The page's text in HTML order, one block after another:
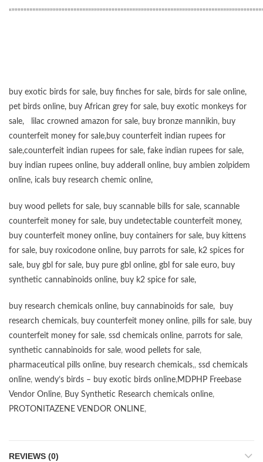
buy exotic birds for sale, buy finches for sale, birds for sale online,
pet birds online, buy African grey for sale, buy exotic monkeys for
sale, lilac crowned amazon for sale, buy bronze mannikin, buy
counterfeit money for sale,buy counterfeit indian rupees for
sale,counterfeit indian rupees for sale, fake indian rupees for sale,
buy indian rupees online, buy adderall online, buy ambien zolpidem
online, icals buy research chemic online,
buy wood pellets for sale, buy scannable bills for sale, scannable
counterfeit money for sale, buy undetectable counterfeit money,
buy counterfeit money online, buy containers for sale, buy kittens
for sale, buy roxicodone online, buy parrots for sale, k2 spices for
sale, buy gbl for sale, buy pure gbl online, gbl for sale euro, buy
synthetic cannabinoids online, buy k2 spice for sale,
buy research chemicals online, buy cannabinoids for sale,
buy
research chemicals, buy counterfeit money online, pills for sale, buy
counterfeit money for sale, ssd chemicals online, parrots for sale,
synthetic cannabinoids for sale, wood pellets for sale,
pharmaceutical pills online, buy research chemicals,, ssd chemicals
online, wendy’s birds – buy exotic birds online,MDPHP Freebase
Vendor Online, Buy Synthetic Research chemicals online,
PROTONITAZENE VENDOR ONLINE,
REVIEWS (0)